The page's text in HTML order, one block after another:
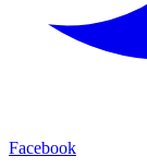
Facebook